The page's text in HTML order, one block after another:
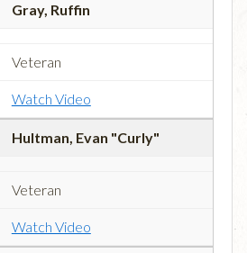
Gray, Ruffin
Veteran
Watch Video
Hultman, Evan "Curly"
Veteran
Watch Video